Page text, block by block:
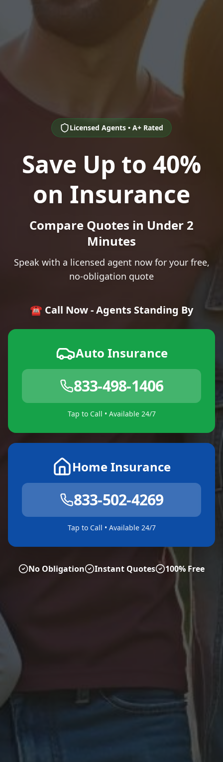
Licensed Agents • A+ Rated
Save Up to 40%
on Insurance
Compare Quotes in Under 2
Minutes
Speak with a licensed agent now for your free,
no-obligation quote
☎️ Call Now - Agents Standing By
Auto Insurance
833-498-1406
Tap to Call • Available 24/7
Home Insurance
833-502-4269
Tap to Call • Available 24/7
No Obligation Instant Quotes 100% Free